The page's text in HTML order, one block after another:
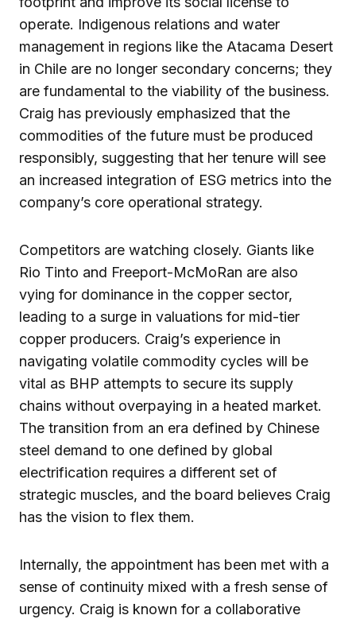
operate. Indigenous relations and water
management in regions like the Atacama Desert
in Chile are no longer secondary concerns; they
are fundamental to the viability of the business.
Craig has previously emphasized that the
commodities of the future must be produced
responsibly, suggesting that her tenure will see
an increased integration of ESG metrics into the
company’s core operational strategy.
Competitors are watching closely. Giants like
Rio Tinto and Freeport-McMoRan are also
vying for dominance in the copper sector,
leading to a surge in valuations for mid-tier
copper producers. Craig’s experience in
navigating volatile commodity cycles will be
vital as BHP attempts to secure its supply
chains without overpaying in a heated market.
The transition from an era defined by Chinese
steel demand to one defined by global
electrification requires a different set of
strategic muscles, and the board believes Craig
has the vision to flex them.
Internally, the appointment has been met with a
sense of continuity mixed with a fresh sense of
urgency. Craig is known for a collaborative